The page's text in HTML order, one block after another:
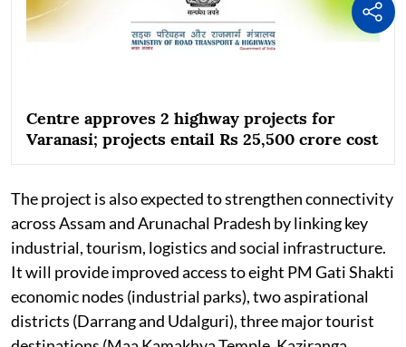
Centre approves 2 highway projects for
Varanasi; projects entail Rs 25,500 crore cost
The project is also expected to strengthen connectivity
across Assam and Arunachal Pradesh by linking key
industrial, tourism, logistics and social infrastructure.
It will provide improved access to eight PM Gati Shakti
economic nodes (industrial parks), two aspirational
districts (Darrang and Udalguri), three major tourist